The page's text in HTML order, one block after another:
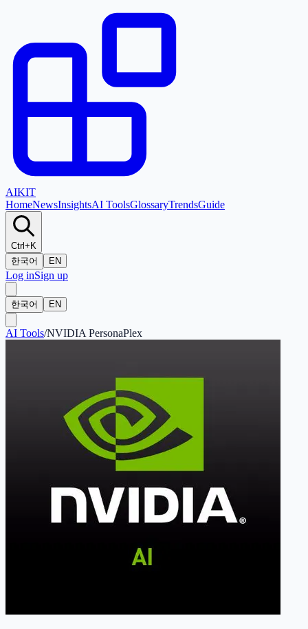
AIKIT
HomeNewsInsightsAI ToolsGlossaryTrendsGuide
Ctrl+K
한국어
EN
Log inSign up
한국어 EN
AI Tools/NVIDIA PersonaPlex